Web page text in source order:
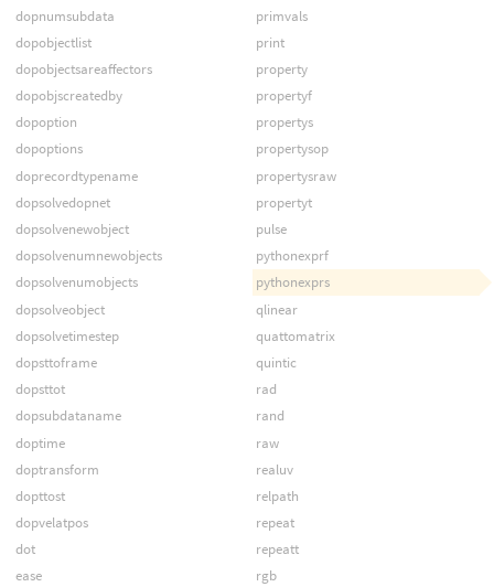
dopnumsubdata
dopobjectlist
dopobjectsareaffectors
dopobjscreatedby
dopoption
dopoptions
doprecordtypename
dopsolvedopnet
dopsolvenewobject
dopsolvenumnewobjects
dopsolvenumobjects
dopsolveobject
dopsolvetimestep
dopsttoframe
dopsttot
dopsubdataname
doptime
doptransform
dopttost
dopvelatpos
dot
ease
primvals
print
property
propertyf
propertys
propertysop
propertysraw
propertyt
pulse
pythonexprf
pythonexprs
qlinear
quattomatrix
quintic
rad
rand
raw
realuv
relpath
repeat
repeatt
rgb